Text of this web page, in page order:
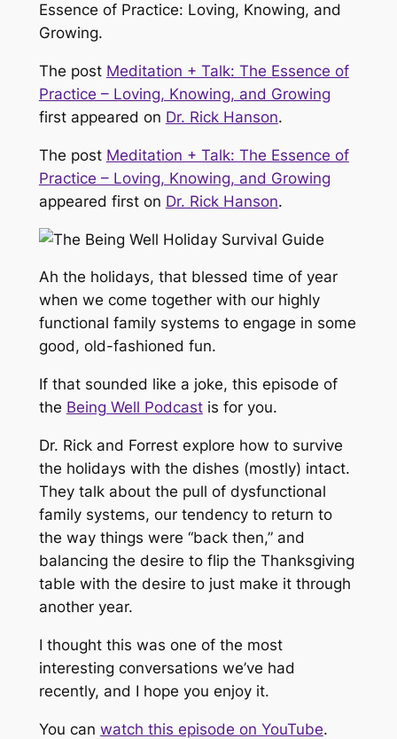
Essence of Practice: Loving, Knowing, and
Growing.
The post Meditation + Talk: The Essence of
Practice – Loving, Knowing, and Growing
first appeared on Dr. Rick Hanson.
The post Meditation + Talk: The Essence of
Practice – Loving, Knowing, and Growing
appeared first on Dr. Rick Hanson.
Ah the holidays, that blessed time of year
when we come together with our highly
functional family systems to engage in some
good, old-fashioned fun.
If that sounded like a joke, this episode of
the Being Well Podcastis for you.
Dr. Rick and Forrest explore how to survive
the holidays with the dishes (mostly) intact.
They talk about the pull of dysfunctional
family systems, our tendency to return to
the way things were “back then,” and
balancing the desire to flip the Thanksgiving
table with the desire to just make it through
another year.
I thought this was one of the most
interesting conversations we’ve had
recently, and I hope you enjoy it.
You can watch this episode on YouTube.